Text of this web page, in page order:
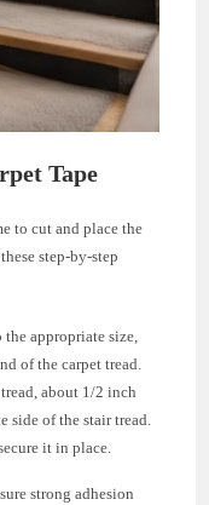
Tape
to cut and place the
step-by-step
the appropriate size,
of the carpet tread.
about 1/2 inch
side of the stair tread.
it in place.
strong adhesion